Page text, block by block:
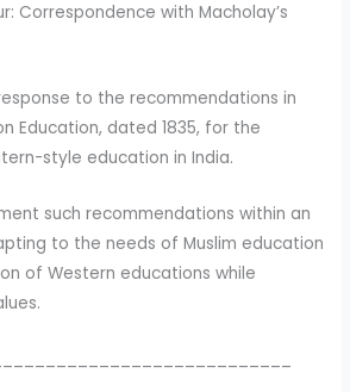
Correspondence with Macholay’s
to the recommendations in
Education, dated 1835, for the
style education in India.
such recommendations within an
to the needs of Muslim education
of Western educations while